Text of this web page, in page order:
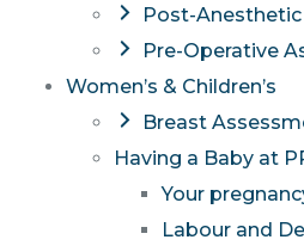
Post-
Pre-Operative
Women’s & Children’s
Breast
Having a Baby at
Your
Labour and